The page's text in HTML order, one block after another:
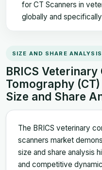
for CT Scanners in
globally and
SIZE AND SHARE ANALYSIS
BRICS
Tomography
Size and Share
The BRICS veterinary
scanners market
size and share analysis
and competitive